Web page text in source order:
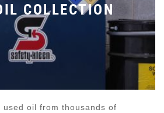
COLLECTION
used oil from thousands of